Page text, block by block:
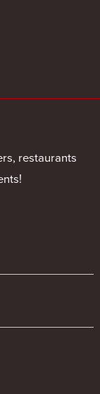
restaurants